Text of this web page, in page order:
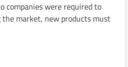
companies were required to
market, new products must